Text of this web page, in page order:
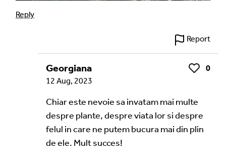
Reply
Report
Georgiana Like
0
12 Aug, 2023
Chiar este nevoie sa invatam mai multe
despre plante, despre viata lor si despre
felul in care ne putem bucura mai din plin
de ele. Mult succes!